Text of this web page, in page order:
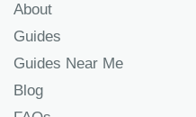
About
Guides
Guides Near Me
Blog